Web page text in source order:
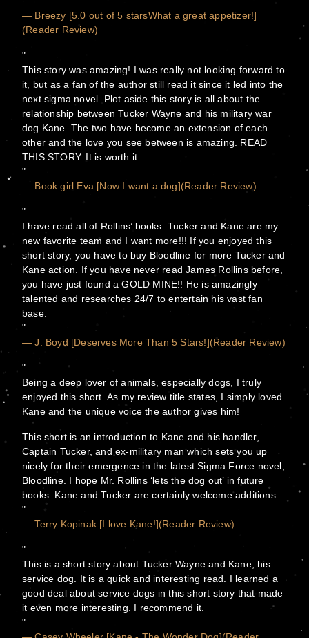
— Breezy [5.0 out of 5 starsWhat a great appetizer!]
(Reader Review)
This story was amazing! I was really not looking forward to
it, but as a fan of the author still read it since it led into the
next sigma novel. Plot aside this story is all about the
relationship between Tucker Wayne and his military war
dog Kane. The two have become an extension of each
other and the love you see between is amazing. READ
THIS STORY. It is worth it.
— Book girl Eva [Now I want a dog](Reader Review)
I have read all of Rollins’ books. Tucker and Kane are my
new favorite team and I want more!!! If you enjoyed this
short story, you have to buy Bloodline for more Tucker and
Kane action. If you have never read James Rollins before,
you have just found a GOLD MINE!! He is amazingly
talented and researches 24/7 to entertain his vast fan
base.
— J. Boyd [Deserves More Than 5 Stars!](Reader Review)
Being a deep lover of animals, especially dogs, I truly
enjoyed this short. As my review title states, I simply loved
Kane and the unique voice the author gives him!
This short is an introduction to Kane and his handler,
Captain Tucker, and ex-military man which sets you up
nicely for their emergence in the latest Sigma Force novel,
Bloodline. I hope Mr. Rollins ‘lets the dog out’ in future
books. Kane and Tucker are certainly welcome additions.
— Terry Kopinak [I love Kane!](Reader Review)
This is a short story about Tucker Wayne and Kane, his
service dog. It is a quick and interesting read. I learned a
good deal about service dogs in this short story that made
it even more interesting. I recommend it.